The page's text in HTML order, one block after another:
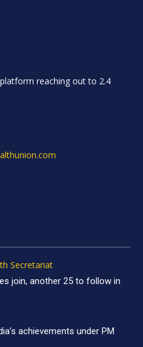
reaching out to 2.4
Secretariat
join, another 25 to follow in
achievements under PM